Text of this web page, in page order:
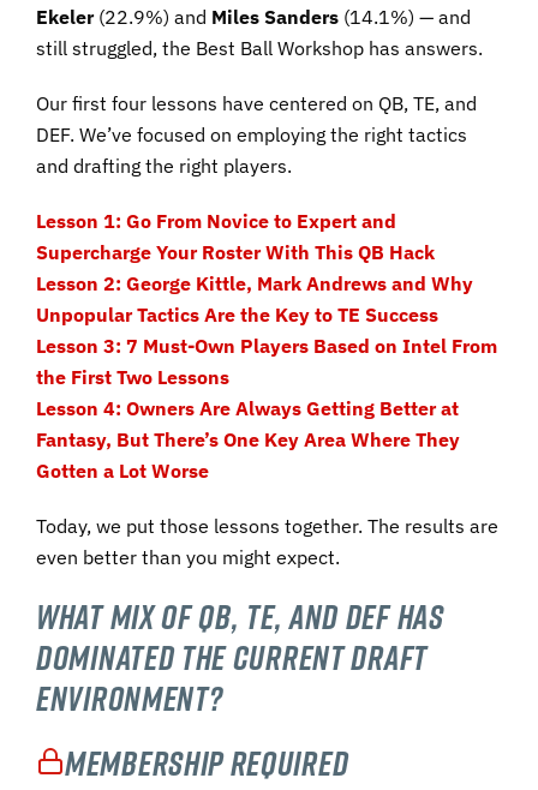
Ekeler(22.9%) and Miles Sanders (14.1%) — and
still struggled, the Best Ball Workshop has answers.
Our first four lessons have centered on QB, TE, and
DEF. We’ve focused on employing the right tactics
and drafting the right players.
Lesson 1: Go From Novice to Expert and
Supercharge Your Roster With This QB Hack
Lesson 2: George Kittle, Mark Andrews and Why
Unpopular Tactics Are the Key to TE Success
Lesson 3: 7 Must-Own Players Based on Intel From
the First Two Lessons
Lesson 4: Owners Are Always Getting Better at
Fantasy, But There’s One Key Area Where They
Gotten a Lot Worse
Today, we put those lessons together. The results are
even better than you might expect.
What mix of QB, TE, and DEF has
dominated the current draft
environment?
Membership Required